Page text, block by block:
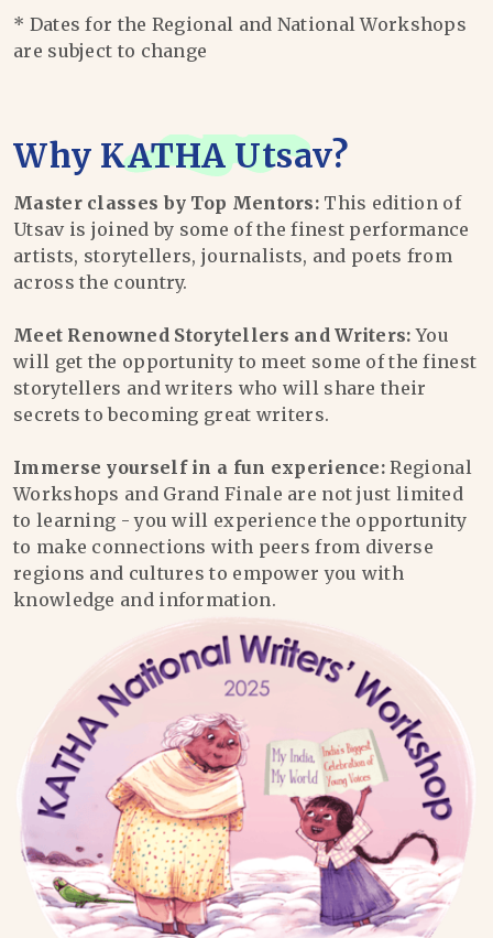
* Dates for the Regional and National Workshops
are subject to change
Why KATHA Utsav?
Master classes by Top Mentors: This edition of
Utsav is joined by some of the finest performance
artists, storytellers, journalists, and poets from
across the country.
Meet Renowned Storytellers and Writers: You
will get the opportunity to meet some of the finest
storytellers and writers who will share their
secrets to becoming great writers.
Immerse yourself in a fun experience: Regional
Workshops and Grand Finale are not just limited
to learning - you will experience the opportunity
to make connections with peers from diverse
regions and cultures to empower you with
knowledge and information.